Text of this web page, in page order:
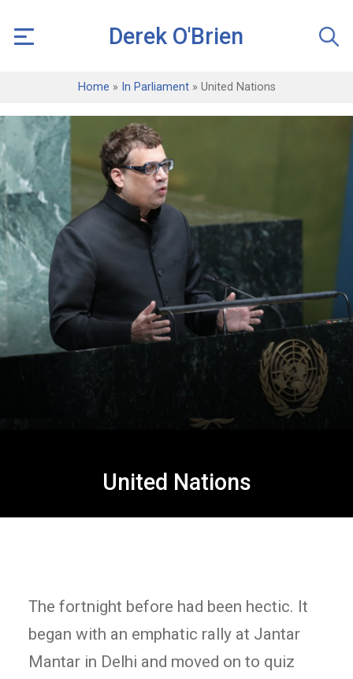
Derek O'Brien
Home » In Parliament» United Nations
United Nations
The fortnight before had been hectic. It
began with an emphatic rally at Jantar
Mantar in Delhi and moved on to quiz